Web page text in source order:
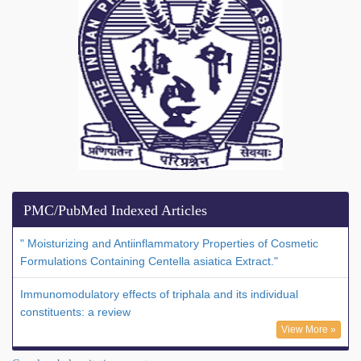
PMC/PubMed Indexed Articles
" Moisturizing and Antiinflammatory Properties of Cosmetic
Formulations Containing Centella asiatica Extract."
Immunomodulatory effects of triphala and its individual
constituents: a review
View More »